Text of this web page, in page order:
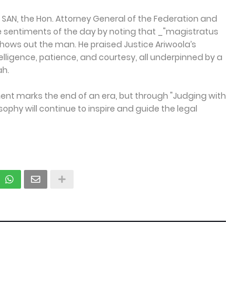
the Hon. Attorney General of the Federation and
sentiments of the day by noting that _"magistratus
out the man. He praised Justice Ariwoola’s
patience, and courtesy, all underpinned by a
marks the end of an era, but through "Judging with
will continue to inspire and guide the legal